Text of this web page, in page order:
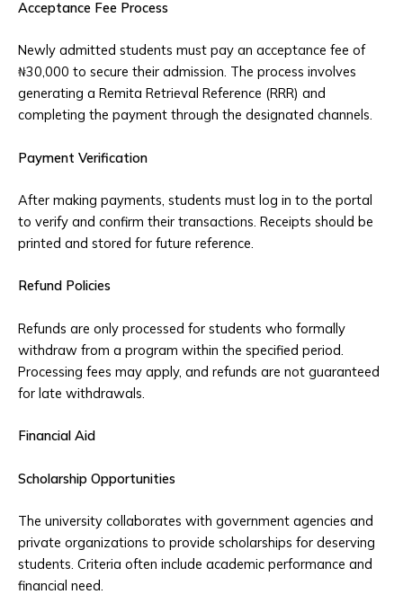
Acceptance Fee Process
Newly admitted students must pay an acceptance fee of
₦30,000 to secure their admission. The process involves
generating a Remita Retrieval Reference (RRR) and
completing the payment through the designated channels.
Payment Verification
After making payments, students must log in to the portal
to verify and confirm their transactions. Receipts should be
printed and stored for future reference.
Refund Policies
Refunds are only processed for students who formally
withdraw from a program within the specified period.
Processing fees may apply, and refunds are not guaranteed
for late withdrawals.
Financial Aid
Scholarship Opportunities
The university collaborates with government agencies and
private organizations to provide scholarships for deserving
students. Criteria often include academic performance and
financial need.